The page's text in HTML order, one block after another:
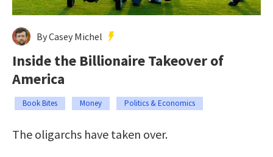
By Casey Michel
Inside the Billionaire Takeover of
America
Book Bites Money Politics & Economics
The oligarchs have taken over.